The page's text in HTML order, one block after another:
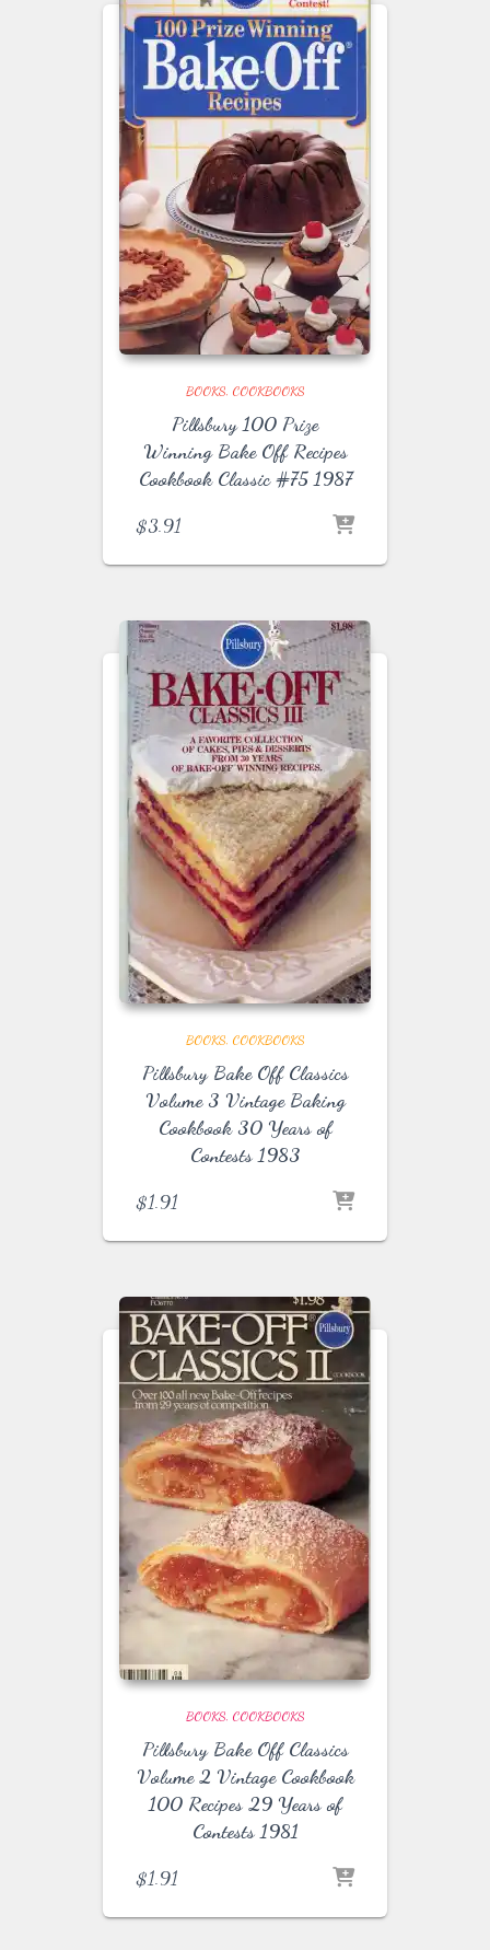
BOOKS COOKBOOKS
Pillsbury 100 Prize
Winning Bake Off Recipes
Cookbook Classic #75 1987
$3.91
BOOKS COOKBOOKS
Pillsbury Bake Off Classics
Volume 3 Vintage Baking
Cookbook 30 Years of
Contests 1983
$1.91
BOOKS COOKBOOKS
Pillsbury Bake Off Classics
Volume 2 Vintage Cookbook
100 Recipes 29 Years of
Contests 1981
$1.91